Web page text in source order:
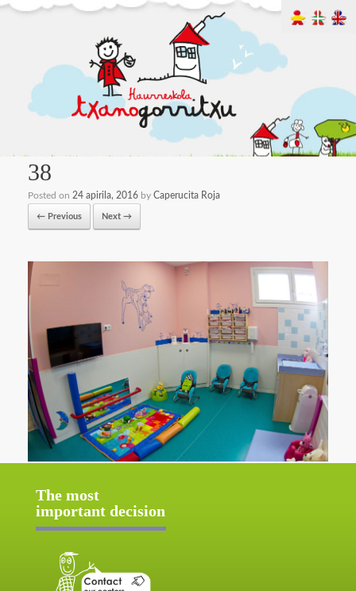
38
Posted on 24 apirila, 2016 by Caperucita Roja
← Previous Next →
The most
important decision